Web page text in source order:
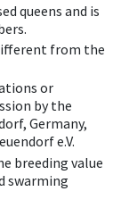
queens and is
from the
or
by the
Germany,
e.V.
breeding value
swarming